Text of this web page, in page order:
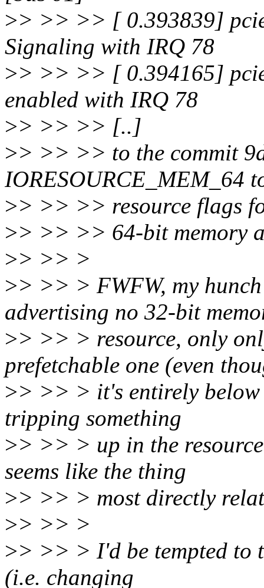
>> >> >> [ 0.393839]
Signaling with IRQ 78
>> >> >> [ 0.394165]
enabled with IRQ 78
>> >> >> [..]
>> >> >> to the commit
IORESOURCE_MEM_64
>> >> >> resource flags
>> >> >> 64-bit memory
>> >> >
>> >> > FWFW, my
advertising no 32-bit
>> >> > resource, only
prefetchable one (even
>> >> > it's entirely
tripping something
>> >> > up in the
seems like the thing
>> >> > most directly
>> >> >
>> >> > I'd be tempted to
(i.e. changing